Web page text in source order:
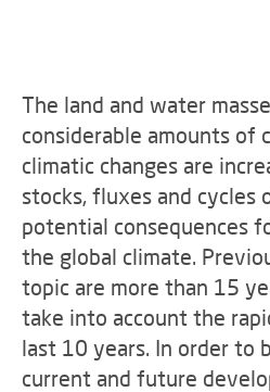
The land and water
considerable amounts of
climatic changes are
stocks, fluxes and cycles
potential consequences
the global climate.
topic are more than 15
take into account the
last 10 years. In order to
current and future